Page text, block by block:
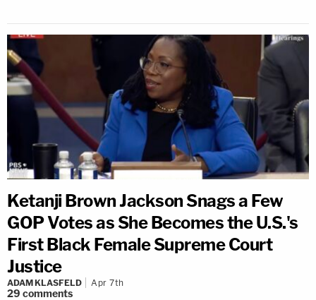
Ketanji Brown Jackson Snags a Few
GOP Votes as She Becomes the U.S.'s
First Black Female Supreme Court
Justice
ADAM KLASFELD Apr 7th
29 comments